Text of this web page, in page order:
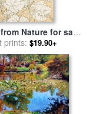
Nature for sale
Dresser
prints: $19.90+